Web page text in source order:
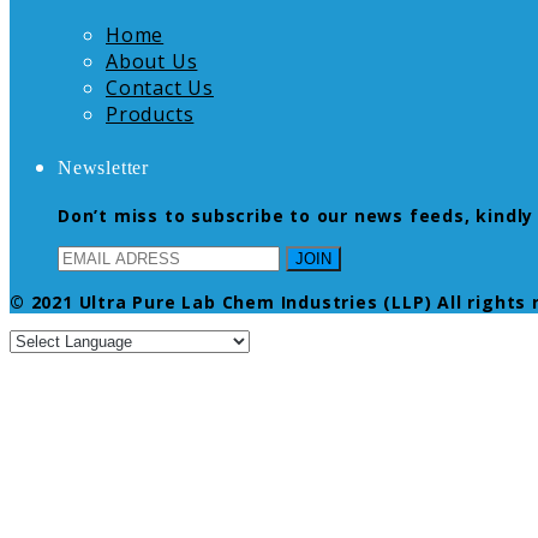
Home
About Us
Contact Us
Products
Newsletter
Don’t miss to subscribe to our news feeds,
© 2021 Ultra Pure Lab Chem Industries (LLP) All rights